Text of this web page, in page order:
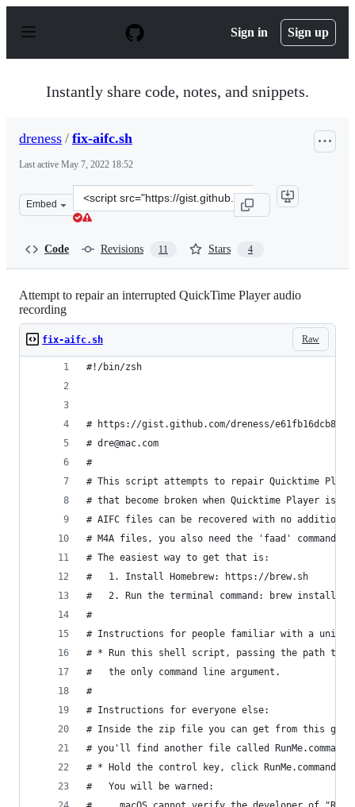
p
Sign in Sign up
Instantly share code, notes, and snippets.
dreness / fix-aifc.sh
Last active May 7, 2022 18:52
Embed
Clone
this
Code Revisions 11 Stars 4
Attempt to repair an interrupted QuickTime Player audio
recording
Raw
fix-aifc.sh
#!/bin/zsh
# https://gist.github.com/dreness/
# dre@mac.com
#
# This script attempts to repair Quicktime
# that become broken when Quicktime Player is
# AIFC files can be recovered with no
# M4A files, you also need the 'faad' command
# The easiest way to get that is:
#   1. Install Homebrew: https://brew.sh
#   2. Run the terminal command: brew install
#
# Instructions for people familiar with a unix
# * Run this shell script, passing the path to a
#   the only command line argument.
#
# Instructions for everyone else:
# Inside the zip file you can get from this
# you'll find another file called RunMe.command.
# * Hold the control key, click RunMe.command,
#   You will be warned: